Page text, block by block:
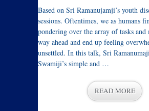
Based on Sri Ramanujamji’s youth
sessions. Oftentimes, we as humans
pondering over the array of tasks and
way ahead and end up feeling
unsettled. In this talk, Sri
Swamiji’s simple and …
READ MORE